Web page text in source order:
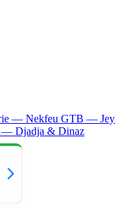
— Nekfeu GTB — Jey
— Djadja & Dinaz